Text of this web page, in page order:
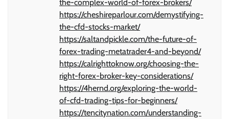
the-complex-world-of-forex-brokers/
https://cheshireparlour.com/demystifying-
the-cfd-stocks-market/
https://saltandpickle.com/the-future-of-
forex-trading-metatrader4-and-beyond/
https://calrighttoknow.org/choosing-the-
right-forex-broker-key-considerations/
https://4hernd.org/exploring-the-world-
of-cfd-trading-tips-for-beginners/
https://tencitynation.com/understanding-